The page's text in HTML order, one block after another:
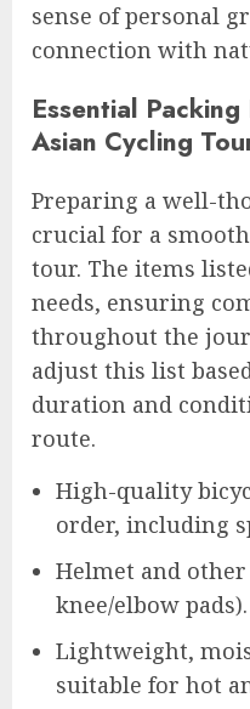
sense of personal
connection with
Essential
Asian Cycling
Preparing a well-
crucial for a
tour. The items
needs, ensuring
throughout the
adjust this list
duration and
route.
High-quality
order, including
Helmet and other
knee/elbow pads).
Lightweight,
suitable for hot